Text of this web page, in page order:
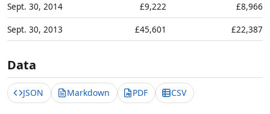
Sept. 30, 2014
£9,222
£8,966
Sept. 30, 2013
£45,601 £22,387
Data
JSON Markdown PDF CSV